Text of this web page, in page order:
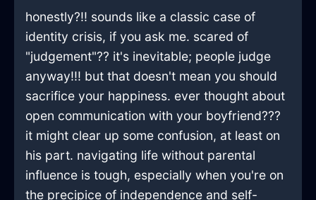
honestly?!! sounds like a classic case of
identity crisis, if you ask me. scared of
"judgement"?? it's inevitable; people judge
anyway!!! but that doesn't mean you should
sacrifice your happiness. ever thought about
open communication with your boyfriend???
it might clear up some confusion, at least on
his part. navigating life without parental
influence is tough, especially when you're on
the precipice of independence and self-